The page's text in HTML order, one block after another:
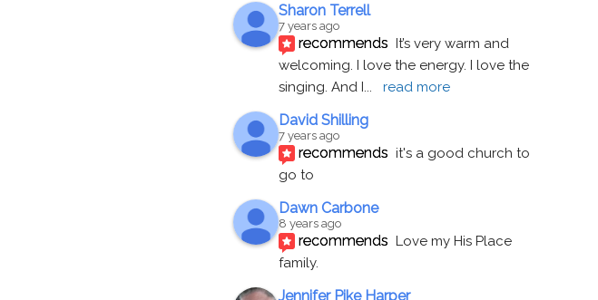
Sharon Terrell
7 years ago
recommends It’s very warm and
welcoming. I love the energy. I love the
singing. And I... read more
David Shilling
7 years ago
recommends it's a good church to
go to
Dawn Carbone
8 years ago
recommends Love my His Place
family.
Jennifer Pike Harper